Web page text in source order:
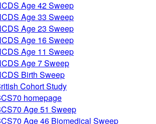
Age 42 Sweep
Age 33 Sweep
Age 23 Sweep
Age 16 Sweep
Age 11 Sweep
Age 7 Sweep
Birth Sweep
Cohort Study
homepage
Age 51 Sweep
Age 46 Biomedical Sweep